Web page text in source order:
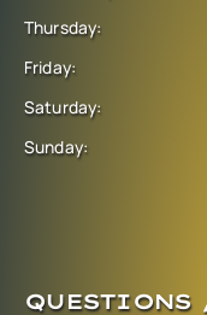
Thursday:
Friday:
Saturday:
Sunday:
QUESTIONS